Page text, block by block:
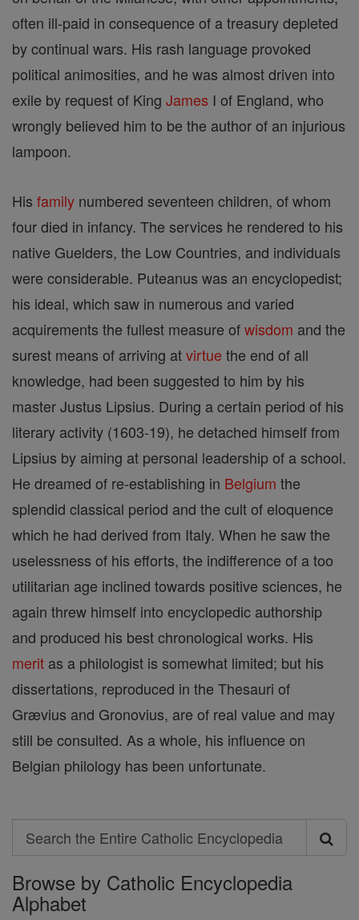
often ill-paid in consequence of a treasury depleted
by continual wars. His rash language provoked
political animosities, and he was almost driven into
exile by request of King James I of England, who
wrongly believed him to be the author of an injurious
lampoon.
His family numbered seventeen children, of whom
four died in infancy. The services he rendered to his
native Guelders, the Low Countries, and individuals
were considerable. Puteanus was an encyclopedist;
his ideal, which saw in numerous and varied
acquirements the fullest measure ofwisdom and the
surest means of arriving atvirtue the end of all
knowledge, had been suggested to him by his
master Justus Lipsius. During a certain period of his
literary activity (1603-19), he detached himself from
Lipsius by aiming at personal leadership of a school.
He dreamed of re-establishing in Belgium the
splendid classical period and the cult of eloquence
which he had derived from Italy. When he saw the
uselessness of his efforts, the indifference of a too
utilitarian age inclined towards positive sciences, he
again threw himself into encyclopedic authorship
and produced his best chronological works. His
merit as a philologist is somewhat limited; but his
dissertations, reproduced in the Thesauri of
Grævius and Gronovius, are of real value and may
still be consulted. As a whole, his influence on
Belgian philology has been unfortunate.
Search
Search
the
Entire
Browse by Catholic Encyclopedia
Alphabet